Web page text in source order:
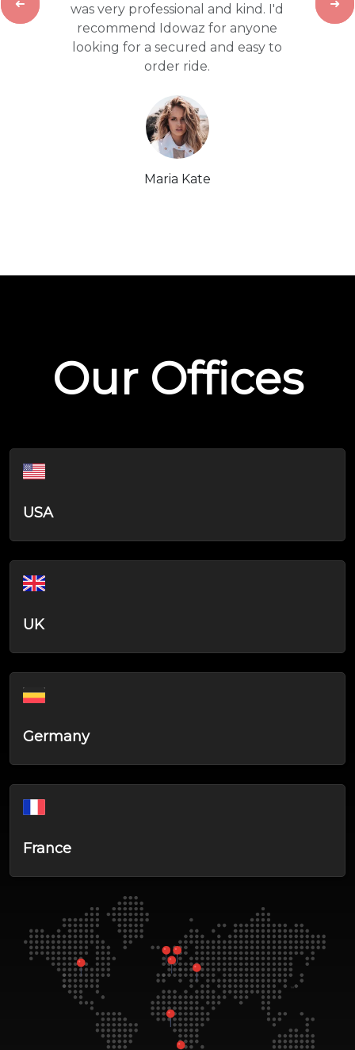
was very professional and kind. I'd
recommend Idowaz for anyone
looking for a secured and easy to
order ride.
Maria Kate
Previous
Our Offices
USA
UK
Germany
France